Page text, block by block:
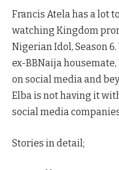
Francis Atela has a lot
watching Kingdom
Nigerian Idol, Season
ex-BBNaija
on social media and
Elba is not having it
social media
Stories in detail;